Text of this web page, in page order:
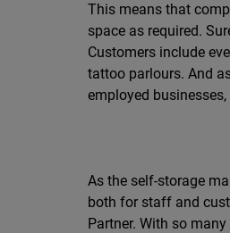
This means that
space as required.
Customers include
tattoo parlours. And
employed
As the self-storage
both for staff and
Partner. With so